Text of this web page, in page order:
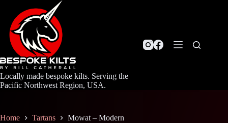
content
Locally made bespoke kilts. Serving the
Pacific Northwest Region, USA.
Home Tartans Mowat – Modern